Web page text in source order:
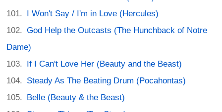
I Won't Say / I'm in Love (Hercules)
God Help the Outcasts (The Hunchback of Notre
Dame)
If I Can't Love Her (Beauty and the Beast)
Steady As The Beating Drum (Pocahontas)
Belle (Beauty & the Beast)